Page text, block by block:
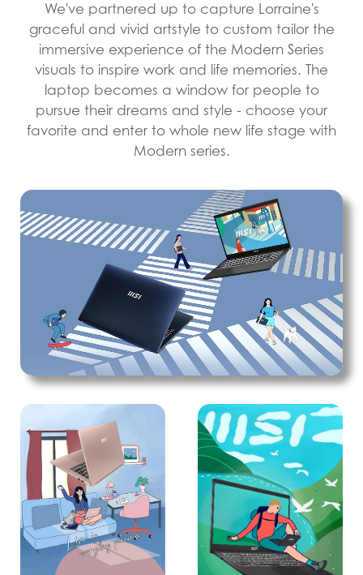
We've partnered up to capture Lorraine's
graceful and vivid artstyle to custom tailor the
immersive experience of the Modern Series
visuals to inspire work and life memories. The
laptop becomes a window for people to
pursue their dreams and style - choose your
favorite and enter to whole new life stage with
Modern series.